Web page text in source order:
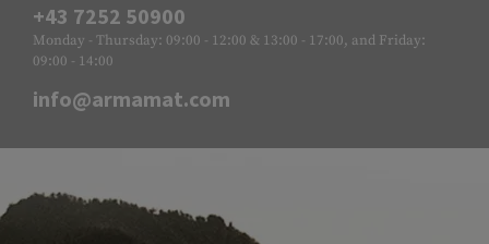
+43 7252 50900
Monday - Thursday: 09:00 - 12:00 & 13:00 - 17:00, and Friday:
09:00 - 14:00
info@armamat.com